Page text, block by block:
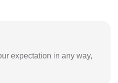
expectation in any way,